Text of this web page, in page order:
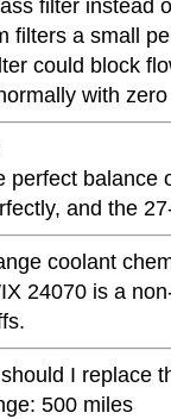
filter instead
filters a small
could block
with
perfect balance
and the
coolant
24070 is a
I replace
500 miles